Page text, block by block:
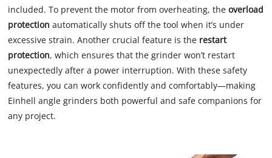
included. To prevent the motor from overheating, theoverload
protection automatically shuts off the tool when it’s under
excessive strain. Another crucial feature is the restart
protection, which ensures that the grinder won’t restart
unexpectedly after a power interruption. With these safety
features, you can work confidently and comfortably—making
Einhell angle grinders both powerful and safe companions for
any project.